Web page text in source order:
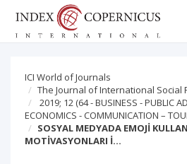
ICI World of Journals
The Journal of International Social
2019; 12 (64 - BUSINESS - PUBLIC
ECONOMICS - COMMUNICATION –
SOSYAL MEDYADA EMOJİ
MOTİVASYONLARI İ…